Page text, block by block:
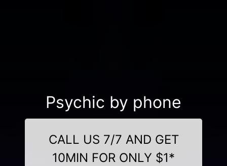
Psychic by phone
CALL US 7/7 AND GET
10MIN FOR ONLY $1*